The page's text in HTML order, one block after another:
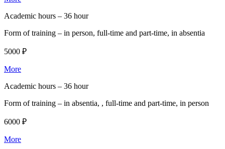
Academic hours – 36 hour
Form of training – in person, full-time and part-time, in absentia
5000 ₽
More
Academic hours – 36 hour
Form of training – in absentia, , full-time and part-time, in person
6000 ₽
More